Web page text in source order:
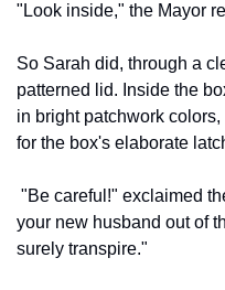
"Look inside," the Mayor
So Sarah did, through a
patterned lid. Inside the
in bright patchwork
for the box's elaborate
"Be careful!" exclaimed
your new husband out of
surely transpire."